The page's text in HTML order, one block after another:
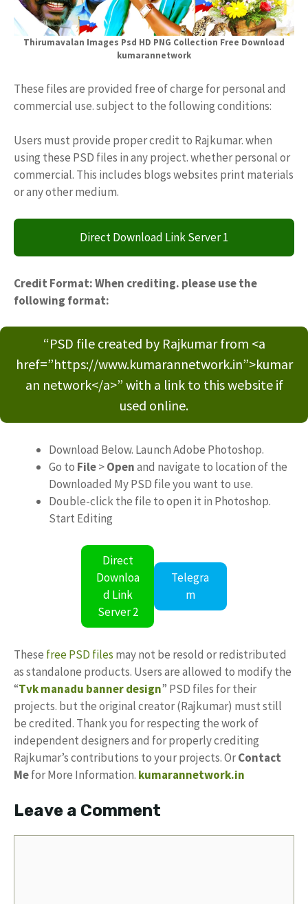
Thirumavalan Images Psd HD PNG Collection Free Download
kumarannetwork
These files are provided free of charge for personal and
commercial use. subject to the following conditions:
Users must provide proper credit to Rajkumar. when
using these PSD files in any project. whether personal or
commercial. This includes blogs websites print materials
or any other medium.
Direct Download Link Server 1
Credit Format: When crediting. please use the
following format:
“PSD file created by Rajkumar from <a
href=”https://www.kumarannetwork.in”>kumar
an network</a>” with a link to this website if
used online.
Download Below. Launch Adobe Photoshop.
Go to File>Openand navigate to location of the
Downloaded My PSD file you want to use.
Double-click the file to open it in Photoshop.
Start Editing
Direct
Downloa
d Link
Server 2
Telegra
m
These free PSD files may not be resold or redistributed
as standalone products. Users are allowed to modify the
“Tvk manadu banner design” PSD files for their
projects. but the original creator (Rajkumar) must still
be credited. Thank you for respecting the work of
independent designers and for properly crediting
Rajkumar’s contributions to your projects. OrContact
Mefor More Information. kumarannetwork.in
Leave a Comment